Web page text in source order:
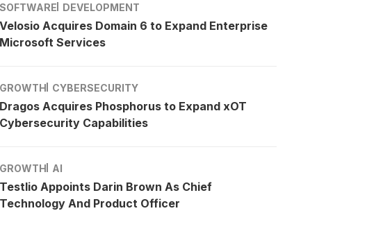
SOFTWARE DEVELOPMENT
Velosio Acquires Domain 6 to Expand Enterprise
Microsoft Services
GROWTH CYBERSECURITY
Dragos Acquires Phosphorus to Expand xOT
Cybersecurity Capabilities
GROWTH AI
Testlio Appoints Darin Brown As Chief
Technology And Product Officer